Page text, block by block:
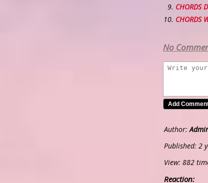
CHORDS
CHORDS
No
Author:
Published: 2
View: 882
Reaction: